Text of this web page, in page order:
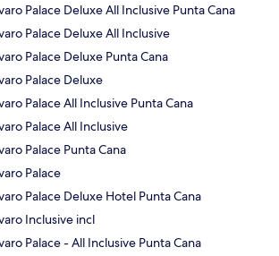
Palace Deluxe All Inclusive Punta Cana
Palace Deluxe All Inclusive
Palace Deluxe Punta Cana
Palace Deluxe
Palace All Inclusive Punta Cana
Palace All Inclusive
Palace Punta Cana
Palace
Palace Deluxe Hotel Punta Cana
Inclusive incl
Palace - All Inclusive Punta Cana